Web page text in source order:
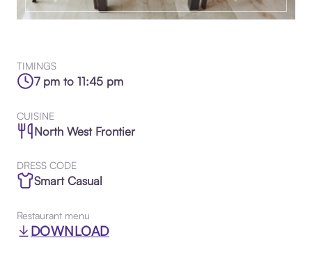
TIMINGS
7 pm to 11:45 pm
CUISINE
North West Frontier
DRESS CODE
Smart Casual
Restaurant menu
DOWNLOAD